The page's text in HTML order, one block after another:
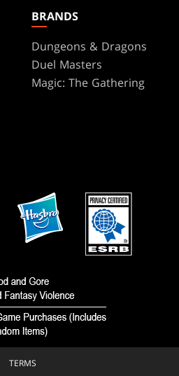
BRANDS
Dungeons & Dragons
Duel Masters
Magic: The Gathering
TERMS